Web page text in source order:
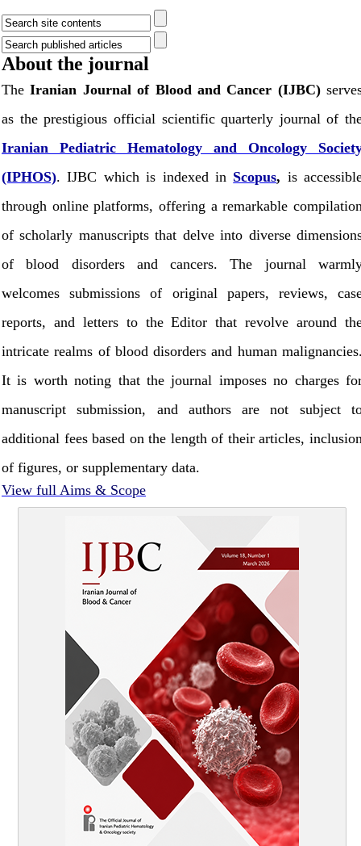
About the journal
TheIranian Journal of Blood and Cancer (IJBC)
as the prestigious official scientific quarterly journal of
Iranian Pediatric Hematology and Oncology
(IPHOS). IJBC which is indexed in Scopus, is
through online platforms, offering a remarkable
of scholarly manuscripts that delve into diverse
of blood disorders and cancers. The journal
welcomes submissions of original papers, reviews,
reports, and letters to the Editor that revolve around
intricate realms of blood disorders and human
It is worth noting that the journal imposes no charges
manuscript submission, and authors are not subject
additional fees based on the length of their articles,
of figures, or supplementary data.
View full Aims & Scope